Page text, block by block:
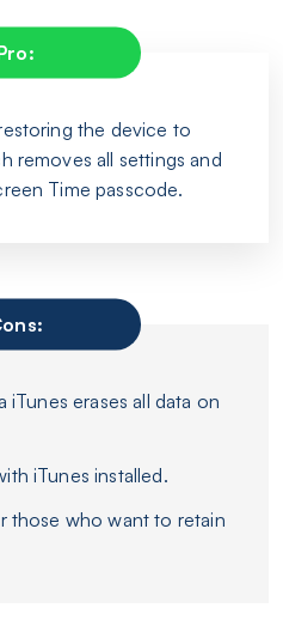
the device to
removes all settings and
Time passcode.
iTunes erases all data on
iTunes installed.
those who want to retain